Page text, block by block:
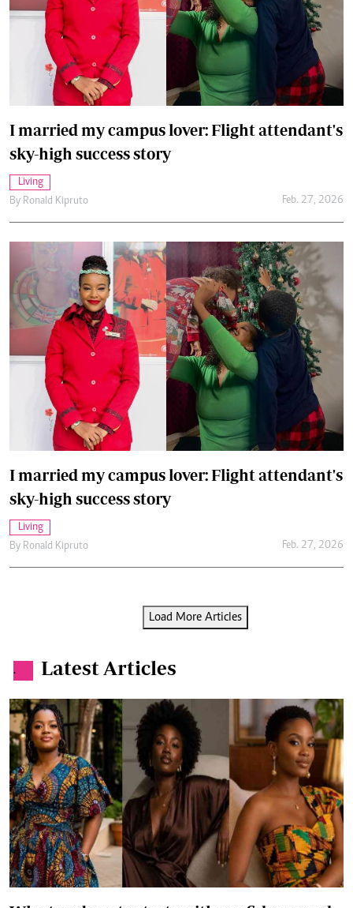
I married my campus lover: Flight attendant's
sky-high success story
Living
By Ronald Kipruto Feb. 27, 2026
I married my campus lover: Flight attendant's
sky-high success story
Living
By Ronald Kipruto Feb. 27, 2026
Load More Articles
. Latest Articles